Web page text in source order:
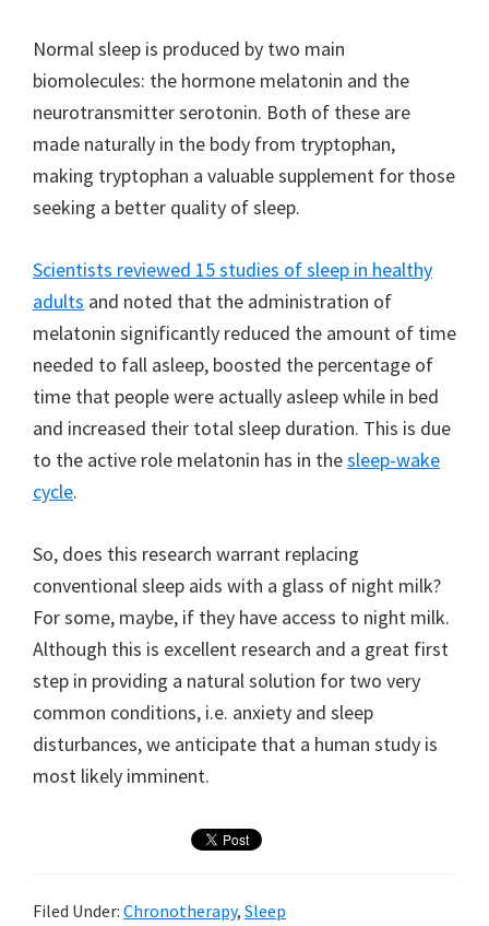
Normal sleep is produced by two main
biomolecules: the hormone melatonin and the
neurotransmitter serotonin. Both of these are
made naturally in the body from tryptophan,
making tryptophan a valuable supplement for those
seeking a better quality of sleep.
Scientists reviewed 15 studies of sleep in healthy
adults and noted that the administration of
melatonin significantly reduced the amount of time
needed to fall asleep, boosted the percentage of
time that people were actually asleep while in bed
and increased their total sleep duration. This is due
to the active role melatonin has in thesleep-wake
cycle.
So, does this research warrant replacing
conventional sleep aids with a glass of night milk?
For some, maybe, if they have access to night milk.
Although this is excellent research and a great first
step in providing a natural solution for two very
common conditions, i.e. anxiety and sleep
disturbances, we anticipate that a human study is
most likely imminent.
Filed Under: Chronotherapy, Sleep